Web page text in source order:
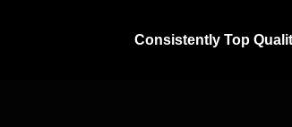
Consistently Top